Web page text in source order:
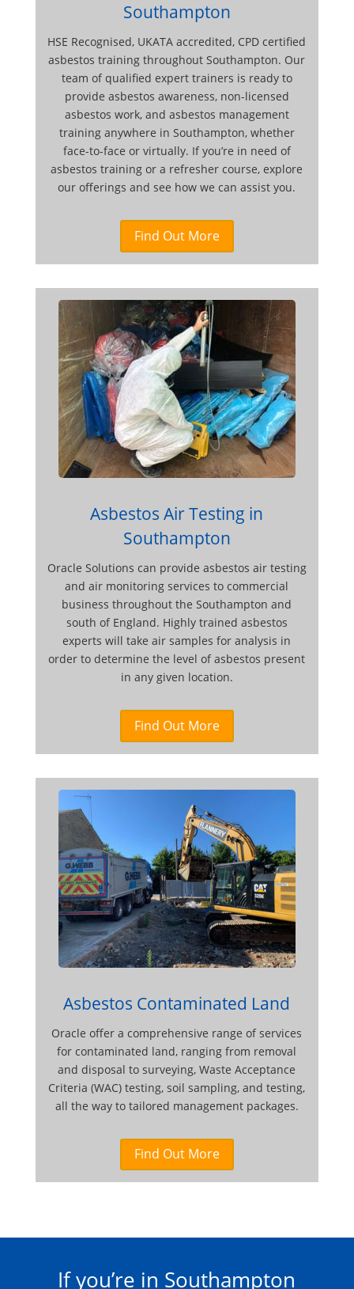
Southampton
HSE Recognised, UKATA accredited, CPD certified
asbestos training throughout Southampton. Our
team of qualified expert trainers is ready to
provide asbestos awareness, non-licensed
asbestos work, and asbestos management
training anywhere in Southampton, whether
face-to-face or virtually. If you’re in need of
asbestos training or a refresher course, explore
our offerings and see how we can assist you.
Find Out More
Asbestos Air Testing in
Southampton
Oracle Solutions can provide asbestos air testing
and air monitoring services to commercial
business throughout the Southampton and
south of England. Highly trained asbestos
experts will take air samples for analysis in
order to determine the level of asbestos present
in any given location.
Find Out More
Asbestos Contaminated Land
Oracle offer a comprehensive range of services
for contaminated land, ranging from removal
and disposal to surveying, Waste Acceptance
Criteria (WAC) testing, soil sampling, and testing,
all the way to tailored management packages.
Find Out More
If you’re in Southampton